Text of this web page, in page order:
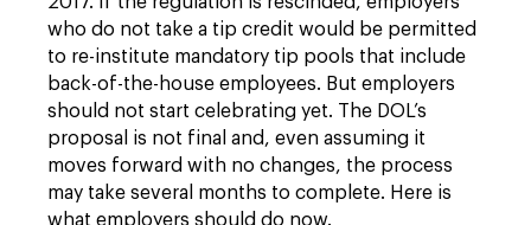
who do not take a tip credit would be permitted
to re-institute mandatory tip pools that include
back-of-the-house employees. But employers
should not start celebrating yet. The DOL’s
proposal is not final and, even assuming it
moves forward with no changes, the process
may take several months to complete. Here is
what employers should do now.